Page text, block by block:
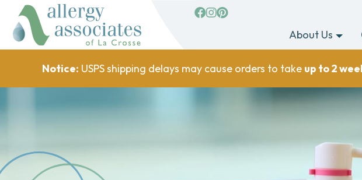
facebook
Instagram
Pinterest
About Us
Notice: USPS shipping delays may cause orders to take up to 2